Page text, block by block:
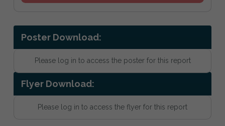
Poster Download:
Please log in to access the poster for this report
Flyer Download:
Please log in to access the flyer for this report